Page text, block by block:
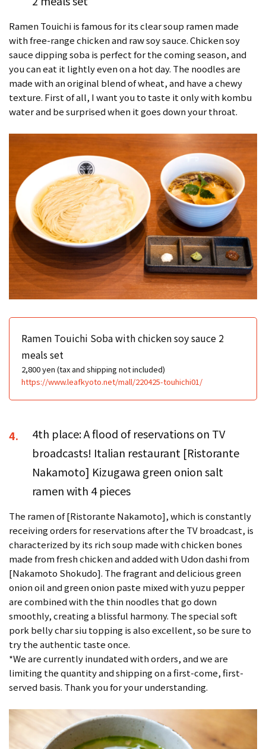
Ramen Touichi is famous for its clear soup ramen made
with free-range chicken and raw soy sauce. Chicken soy
sauce dipping soba is perfect for the coming season, and
you can eat it lightly even on a hot day. The noodles are
made with an original blend of wheat, and have a chewy
texture. First of all, I want you to taste it only with kombu
water and be surprised when it goes down your throat.
Ramen Touichi Soba with chicken soy sauce 2
meals set
2,800 yen (tax and shipping not included)
https://www.leafkyoto.net/mall/220425-touhichi01/
4.
4th place: A flood of reservations on TV
broadcasts! Italian restaurant [Ristorante
Nakamoto] Kizugawa green onion salt
ramen with 4 pieces
The ramen of [Ristorante Nakamoto], which is constantly
receiving orders for reservations after the TV broadcast, is
characterized by its rich soup made with chicken bones
made from fresh chicken and added with Udon dashi from
[Nakamoto Shokudo]. The fragrant and delicious green
onion oil and green onion paste mixed with yuzu pepper
are combined with the thin noodles that go down
smoothly, creating a blissful harmony. The special soft
pork belly char siu topping is also excellent, so be sure to
try the authentic taste once.
*We are currently inundated with orders, and we are
limiting the quantity and shipping on a first-come, first-
served basis. Thank you for your understanding.